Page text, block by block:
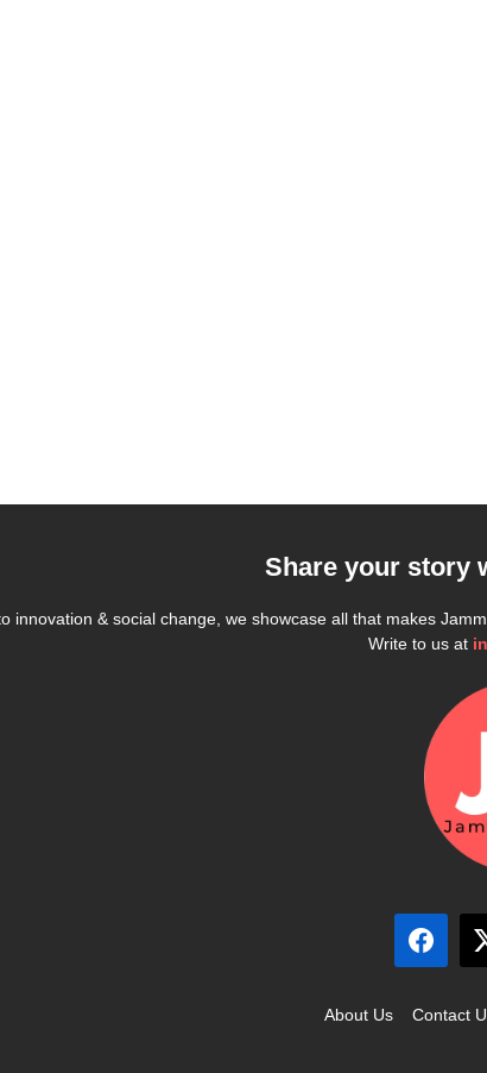
Share your story
innovation & social change, we showcase all that makes
Write to us at
About Us Contact